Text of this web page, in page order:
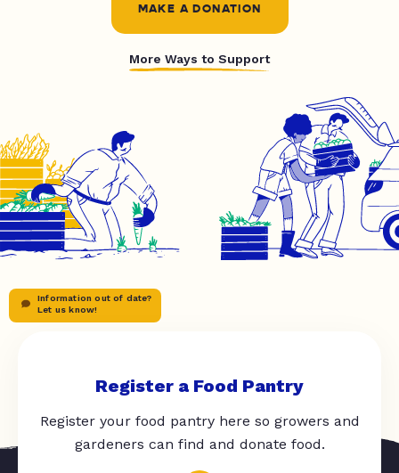
MAKE A DONATION
More Ways to Support
Information out of date?
Let us know!
Register a Food Pantry
Register your food pantry here so growers and
gardeners can find and donate food.